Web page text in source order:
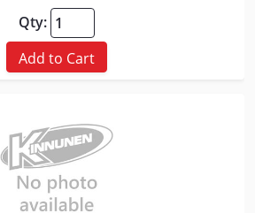
Qty:
Add to Cart